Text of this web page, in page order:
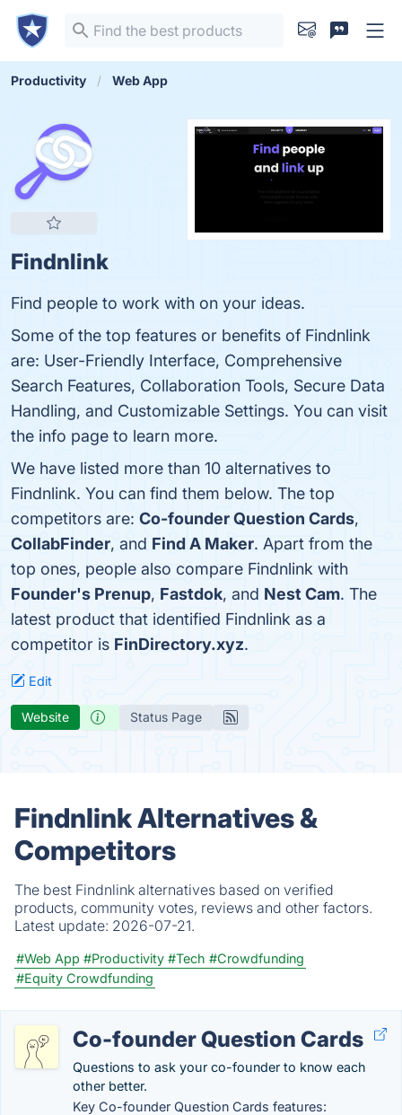
Productivity Web App
Findnlink
Find people to work with on your ideas.
Some of the top features or benefits of Findnlink
are: User-Friendly Interface, Comprehensive
Search Features, Collaboration Tools, Secure Data
Handling, and Customizable Settings. You can visit
the info page to learn more.
We have listed more than 10 alternatives to
Findnlink. You can find them below. The top
competitors are: Co-founder Question Cards,
CollabFinder, and Find A Maker. Apart from the
top ones, people also compare Findnlink with
Founder's Prenup, Fastdok, and Nest Cam. The
latest product that identified Findnlink as a
competitor is FinDirectory.xyz.
Edit
Website Status Page
Findnlink Alternatives &
Competitors
The best Findnlink alternatives based on verified
products, community votes, reviews and other factors.
Latest update: 2026-07-21.
#Web App #Productivity #Tech #Crowdfunding
#Equity Crowdfunding
Co-founder Question Cards
Questions to ask your co-founder to know each
other better.
Key Co-founder Question Cards features: